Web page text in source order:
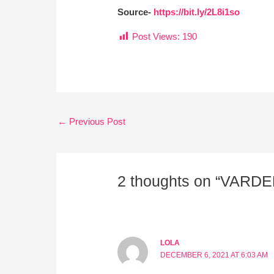
Source- https://bit.ly/2L8i1so
Post Views: 190
← Previous Post
2 thoughts on
LOLA
DECEMBER 6, 2021 AT 6:03 AM